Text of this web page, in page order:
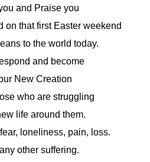
and Praise you
on that first Easter weekend
to the world today.
and become
New Creation
who are struggling
life around them.
loneliness, pain, loss.
other suffering.